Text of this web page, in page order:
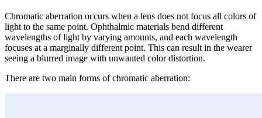
Chromatic aberration occurs when a lens does not focus all colors of
light to the same point. Ophthalmic materials bend different
wavelengths of light by varying amounts, and each wavelength
focuses at a marginally different point. This can result in the wearer
seeing a blurred image with unwanted color distortion.
There are two main forms of chromatic aberration: